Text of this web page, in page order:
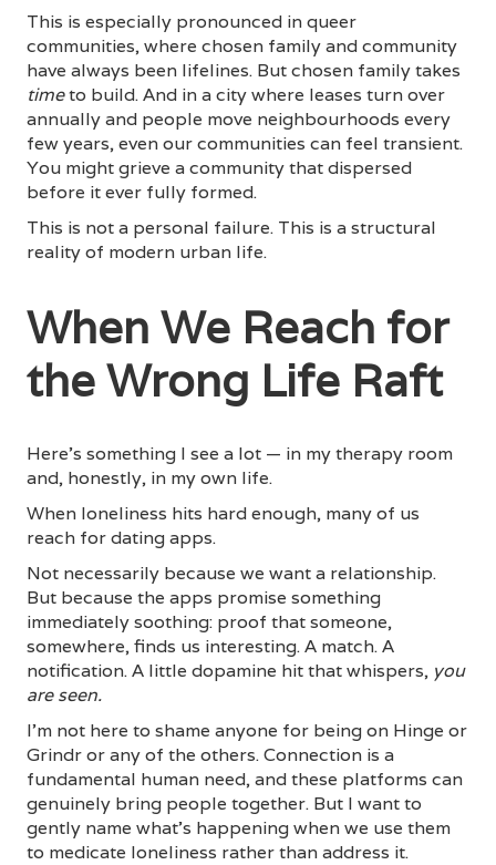
This is especially pronounced in queer
communities, where chosen family and community
have always been lifelines. But chosen family takes
timeto build. And in a city where leases turn over
annually and people move neighbourhoods every
few years, even our communities can feel transient.
You might grieve a community that dispersed
before it ever fully formed.
This is not a personal failure. This is a structural
reality of modern urban life.
When We Reach for
the Wrong Life Raft
Here's something I see a lot — in my therapy room
and, honestly, in my own life.
When loneliness hits hard enough, many of us
reach for dating apps.
Not necessarily because we want a relationship.
But because the apps promise something
immediately soothing: proof that someone,
somewhere, finds us interesting. A match. A
notification. A little dopamine hit that whispers, you
are seen.
I'm not here to shame anyone for being on Hinge or
Grindr or any of the others. Connection is a
fundamental human need, and these platforms can
genuinely bring people together. But I want to
gently name what's happening when we use them
to medicate loneliness rather than address it.